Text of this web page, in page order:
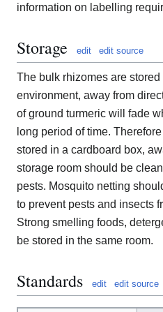
information on labelling
Storage edit edit source
The bulk rhizomes are
environment, away from
of ground turmeric will fade
long period of time.
stored in a cardboard box,
storage room should be
pests. Mosquito netting
to prevent pests and insects
Strong smelling foods,
be stored in the same room.
Standards edit edit source